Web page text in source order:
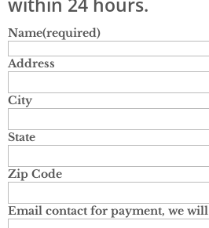
Name(required)
Address
City
State
Zip Code
Email contact for payment, we